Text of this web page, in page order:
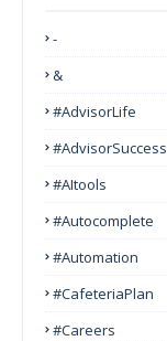
-
&
#AdvisorLife
#AdvisorSuccess
#AItools
#autocomplete
#Automation
#CafeteriaPlan
#Careers